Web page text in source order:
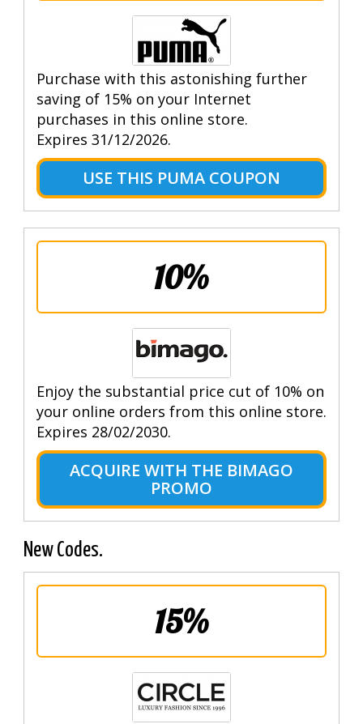
Purchase with this astonishing further
saving of 15% on your Internet
purchases in this online store.
Expires 31/12/2026.
USE THIS PUMA COUPON
10%
Enjoy the substantial price cut of 10% on
your online orders from this online store.
Expires 28/02/2030.
ACQUIRE WITH THE BIMAGO
PROMO
New Codes.
15%